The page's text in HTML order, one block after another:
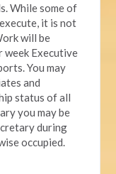
While some of
it is not
will be
week Executive
You may
and
status of all
you may be
during
occupied.